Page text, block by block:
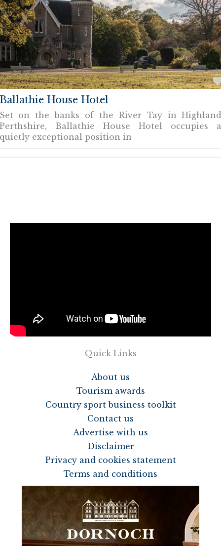
House Hotel
on the banks of the River Tay in
Ballathie House Hotel occupies
exceptional position in
Quick Links
About us
Tourism awards
Country sport business toolkit
Contact us
Advertise with us
Disclaimer
Privacy and cookies statement
Terms and conditions